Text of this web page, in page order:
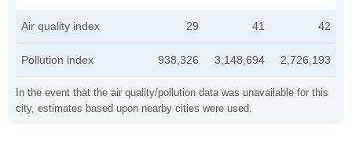
In the event that the air quality/pollution data was unavailable for this
city, estimates based upon nearby cities were used.
Air quality index 29 41 42
Pollution index 938,326 3,148,694 2,726,193